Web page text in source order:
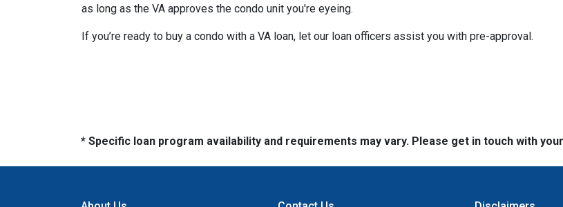
as long as the VA approves the condo unit you're eyeing.
If you’re ready to buy a condo with a VA loan, let our loan officers assist you with pre-approval.
* Specific loan program availability and requirements may vary. Please get in touch with